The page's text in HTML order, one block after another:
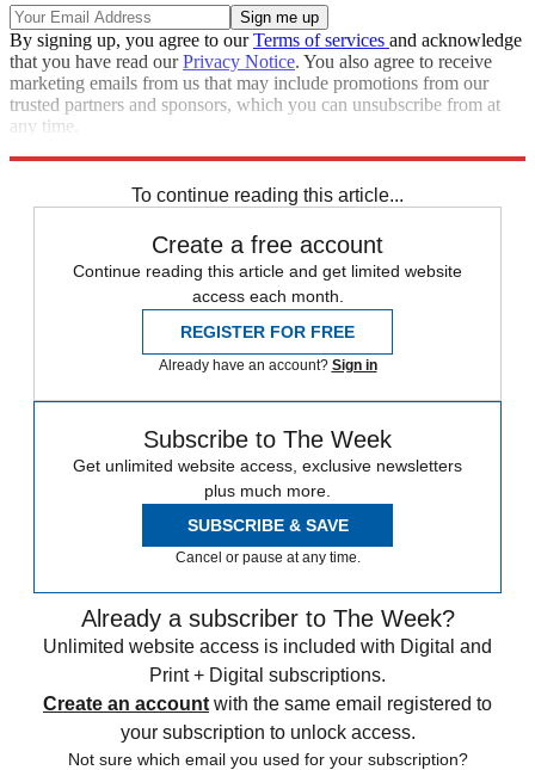
By signing up, you agree to ourTerms of services and acknowledge
that you have read ourPrivacy Notice. You also agree to receive
marketing emails from us that may include promotions from our
trusted partners and sponsors, which you can unsubscribe from at
any time.
To continue reading this article...
Create a free account
Continue reading this article and get limited website
access each month.
REGISTER FOR FREE
Already have an account? Sign in
Subscribe to The Week
Get unlimited website access, exclusive newsletters
plus much more.
SUBSCRIBE & SAVE
Cancel or pause at any time.
Already a subscriber to The Week?
Unlimited website access is included with Digital and
Print + Digital subscriptions.
Create an account with the same email registered to
your subscription to unlock access.
Not sure which email you used for your subscription?